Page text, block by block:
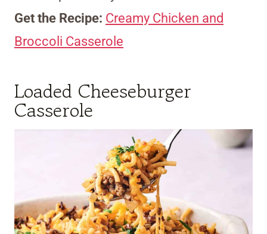
Get the Recipe: Creamy Chicken and
Broccoli Casserole
Loaded Cheeseburger
Casserole